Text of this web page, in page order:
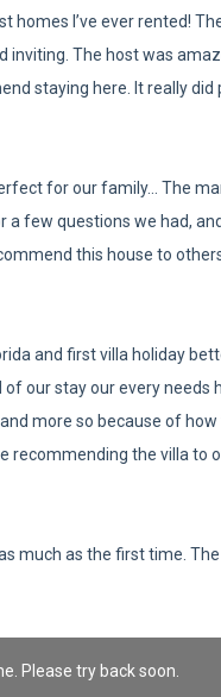
homes I’ve ever rented!
inviting. The host was
staying here. It really did
for our family... The
few questions we had,
this house to
and first villa holiday
our stay our every needs
more so because of
recommending the villa to
much as the first time.
Please try back soon.